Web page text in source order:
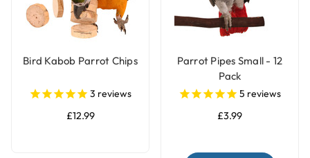
Bird Kabob Parrot Chips
3 reviews
£12.99
Parrot Pipes Small - 12
Pack
5 reviews
£3.99